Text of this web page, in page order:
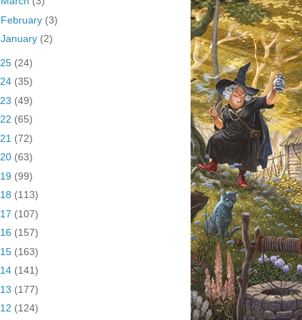
February (3)
January (2)
(24)
(35)
(49)
(65)
(72)
(63)
(99)
(113)
(107)
(157)
(163)
(141)
(177)
(124)